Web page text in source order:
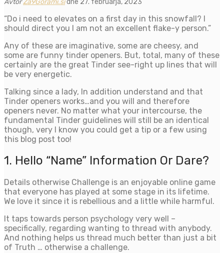
“Do i need to elevates on a first day in this snowfall? I
should direct you I am not an excellent flake-y person.”
Any of these are imaginative, some are cheesy, and
some are funny tinder openers. But, total, many of these
certainly are the great Tinder see-right up lines that will
be very energetic.
Talking since a lady, In addition understand and that
Tinder openers works…and you will and therefore
openers never. No matter what your intercourse, the
fundamental Tinder guidelines will still be an identical
though, very I know you could get a tip or a few using
this blog post too!
1. Hello “Name” Information Or Dare?
Details otherwise Challenge is an enjoyable online game
that everyone has played at some stage in its lifetime.
We love it since it is rebellious and a little while harmful.
It taps towards person psychology very well –
specifically, regarding wanting to thread with anybody.
And nothing helps us thread much better than just a bit
of Truth … otherwise a challenge.